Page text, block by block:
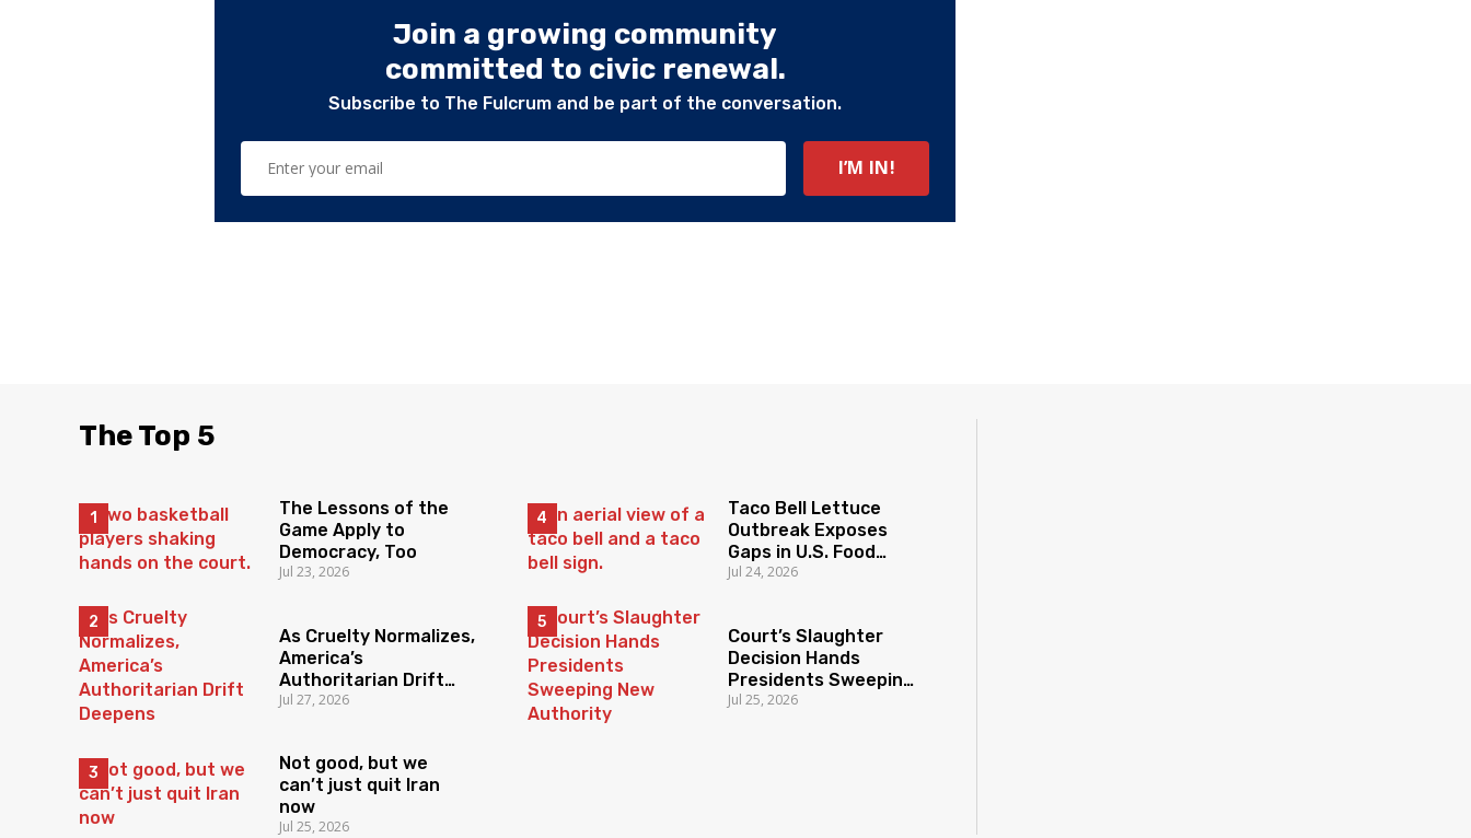
Join a growing community
committed to civic renewal.
Subscribe to The Fulcrum and be part of the conversation.
The Top 5
The Lessons of the
Game Apply to
Democracy, Too
Jul 23, 2026
As Cruelty Normalizes,
America’s
Authoritarian Drift
Deepens
Jul 27, 2026
Not good, but we
can’t just quit Iran
now
Jul 25, 2026
Taco Bell Lettuce
Outbreak Exposes
Gaps in U.S. Food
Surveillance
Jul 24, 2026
Court’s Slaughter
Decision Hands
Presidents Sweeping
New Authority
Jul 25, 2026